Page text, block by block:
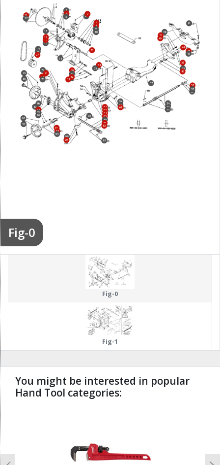
Fig-0
3
3
4
5 6
7
8
9
10
11
12
13
14
15
17
18
20
25
26
27
30
31
32
33
34
35
37
38
39
40
41
42
43
44
45
46
50
51
52
53
54
55
56
57
59
60
61
62
63
64
65
70
71
72
73
75
80
81
82
83
84
85
86
87
88
89
90
91
92
93
95
98
99
Fig-0
Fig-1
You might be interested in popular
Hand Tool categories: